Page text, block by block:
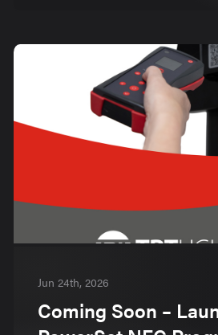
Jun 24th, 2026
Coming Soon –